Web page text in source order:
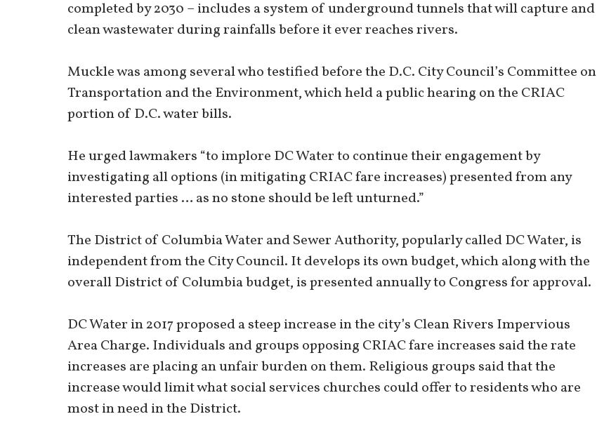
completed by 2030 – includes a system of underground tunnels that will capture and
clean wastewater during rainfalls before it ever reaches rivers.
Muckle was among several who testified before the D.C. City Council’s Committee on
Transportation and the Environment, which held a public hearing on the CRIAC
portion of D.C. water bills.
He urged lawmakers “to implore DC Water to continue their engagement by
investigating all options (in mitigating CRIAC fare increases) presented from any
interested parties … as no stone should be left unturned.”
The District of Columbia Water and Sewer Authority, popularly called DC Water, is
independent from the City Council. It develops its own budget, which along with the
overall District of Columbia budget, is presented annually to Congress for approval.
DC Water in 2017 proposed a steep increase in the city’s Clean Rivers Impervious
Area Charge. Individuals and groups opposing CRIAC fare increases said the rate
increases are placing an unfair burden on them. Religious groups said that the
increase would limit what social services churches could offer to residents who are
most in need in the District.